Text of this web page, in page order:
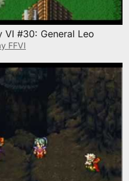
VI #30: General Leo
FFVI